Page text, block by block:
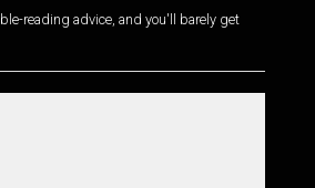
reading advice, and you'll barely get